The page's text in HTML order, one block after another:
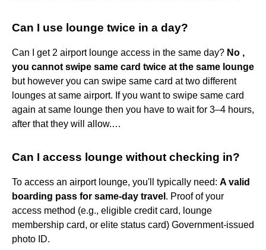
Can I use lounge twice in a day?
Can I get 2 airport lounge access in the same day? No ,
you cannot swipe same card twice at the same lounge
but however you can swipe same card at two different
lounges at same airport. If you want to swipe same card
again at same lounge then you have to wait for 3–4 hours,
after that they will allow.…
Can I access lounge without checking in?
To access an airport lounge, you'll typically need: A valid
boarding pass for same-day travel . Proof of your
access method (e.g., eligible credit card, lounge
membership card, or elite status card) Government-issued
photo ID.